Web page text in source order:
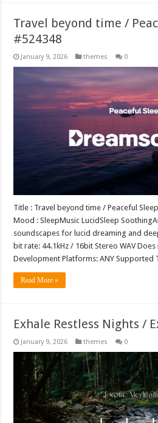
Travel beyond time /
#524348
January 9, 2026 themes 0
Title : Travel beyond time / Peaceful
Mood : SleepMusic LucidSleep
soundscapes for lucid dreaming and
bit rate: 44.1kHz / 16bit Stereo WAV
Development Platforms: ANY Supported
Read More »
Exhale Restless Nights /
January 9, 2026 themes 0